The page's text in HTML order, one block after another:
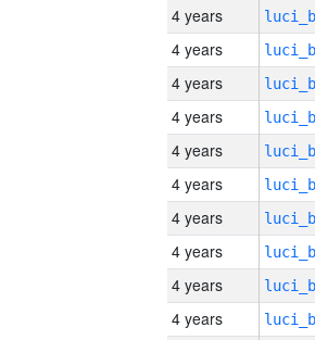
4 years
4 years
4 years
4 years
4 years
4 years
4 years
4 years
4 years
4 years